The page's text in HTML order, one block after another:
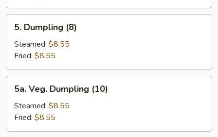
5.
Dumpling
(8)
5. Dumpling (8)
Steamed: $8.55
Fried: $8.55
5a.
Veg.
Dumpling
(10)
5a. Veg. Dumpling (10)
Steamed: $8.55
Fried: $8.55